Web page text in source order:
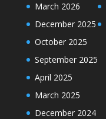
March 2026
December 2025
October 2025
September 2025
April 2025
March 2025
December 2024